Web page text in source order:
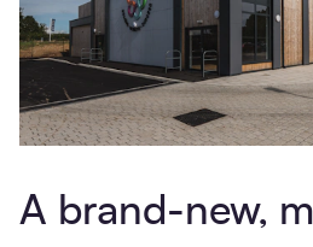
A brand-new,